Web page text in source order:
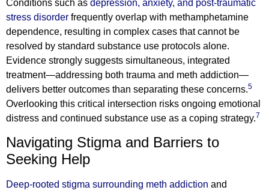
Conditions such as depression, anxiety, and post-traumatic
stress disorder frequently overlap with methamphetamine
dependence, resulting in complex cases that cannot be
resolved by standard substance use protocols alone.
Evidence strongly suggests simultaneous, integrated
treatment—addressing both trauma and meth addiction—
delivers better outcomes than separating these concerns.5
Overlooking this critical intersection risks ongoing emotional
distress and continued substance use as a coping strategy.7
Navigating Stigma and Barriers to
Seeking Help
Deep-rooted stigma surrounding meth addiction and